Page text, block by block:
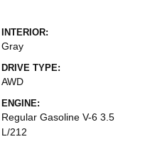
INTERIOR:
Gray
DRIVE TYPE:
AWD
ENGINE:
Regular Gasoline V-6 3.5
L/212